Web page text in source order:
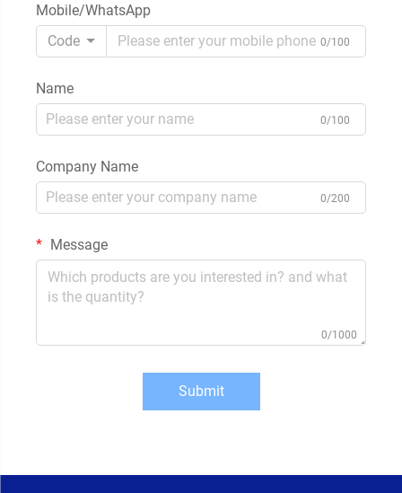
Mobile/WhatsApp
Code
0/100
Name
0/100
Company Name
0/200
Message
0/1000
Submit